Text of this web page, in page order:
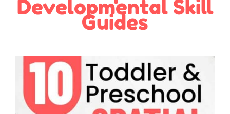
Developmental Skill
Guides